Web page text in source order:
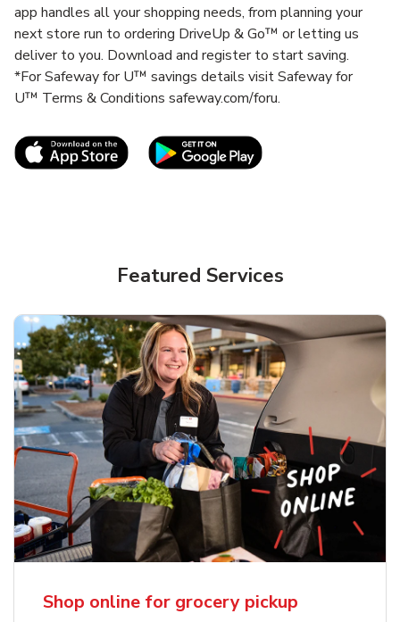
app handles all your shopping needs, from planning your
next store run to ordering DriveUp & Go™ or letting us
deliver to you. Download and register to start saving.
*For Safeway for U™ savings details visit Safeway for
U™ Terms & Conditions safeway.com/foru.
Link Opens in New TabLink Opens in New
Featured Services
Shop online for grocery pickup